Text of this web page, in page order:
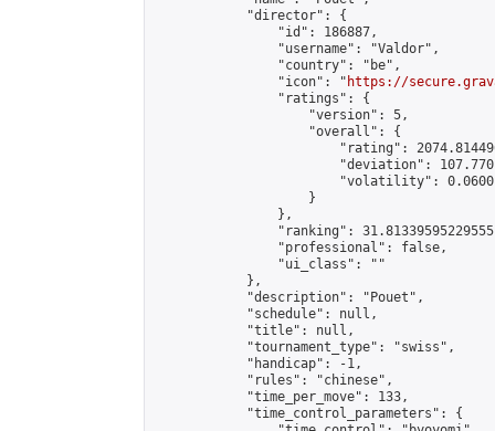
            "director": {
                "id": 186887,
                "username": "Valdor",
                "country": "be",
                "icon": "
https://
                "ratings": {
                    "version": 5,
                    "overall": {
"rating":
"deviation":
"volatility":
                    }
                },
"ranking":
                "professional": false,
                "ui_class": ""
            },
            "description": "Pouet",
            "schedule": null,
            "title": null,
            "tournament_type": "swiss",
            "handicap": -1,
            "rules": "chinese",
            "time_per_move": 133,
            "time_control_parameters": {